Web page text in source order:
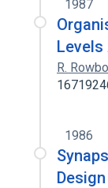
1987
Levels
R.
1986
Design